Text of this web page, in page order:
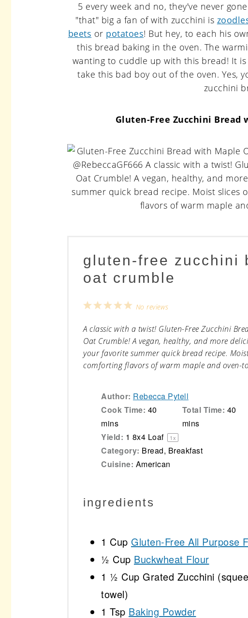
5 every week and no, they've never
"that" big a fan of with zucchini is
beets or potatoes! But hey, to each his
this bread baking in the oven. The
wanting to cuddle up with this bread! It
take this bad boy out of the oven. Yes,
zucchini
Gluten-Free Zucchini Bread
gluten-free zucchini
oat crumble
5
4
3
2
1
No reviews
A classic with a twist! Gluten-Free Zucchini
Oat Crumble! A vegan, healthy, and more
your favorite summer quick bread recipe.
comforting flavors of warm maple and oven-
Author: Rebecca Pytell
Cook Time: 40
mins
Total Time: 40
mins
Yield: 1 8x4 Loaf 1x
Category: Bread, Breakfast
Cuisine: American
ingredients
1 Cup Gluten-Free All Purpose
½ Cup Buckwheat Flour
1 ½ Cup Grated Zucchini
towel)
1 Tsp Baking Powder